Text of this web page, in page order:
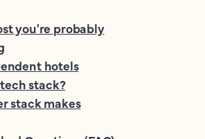
you're probably
hotels
stack?
stack makes